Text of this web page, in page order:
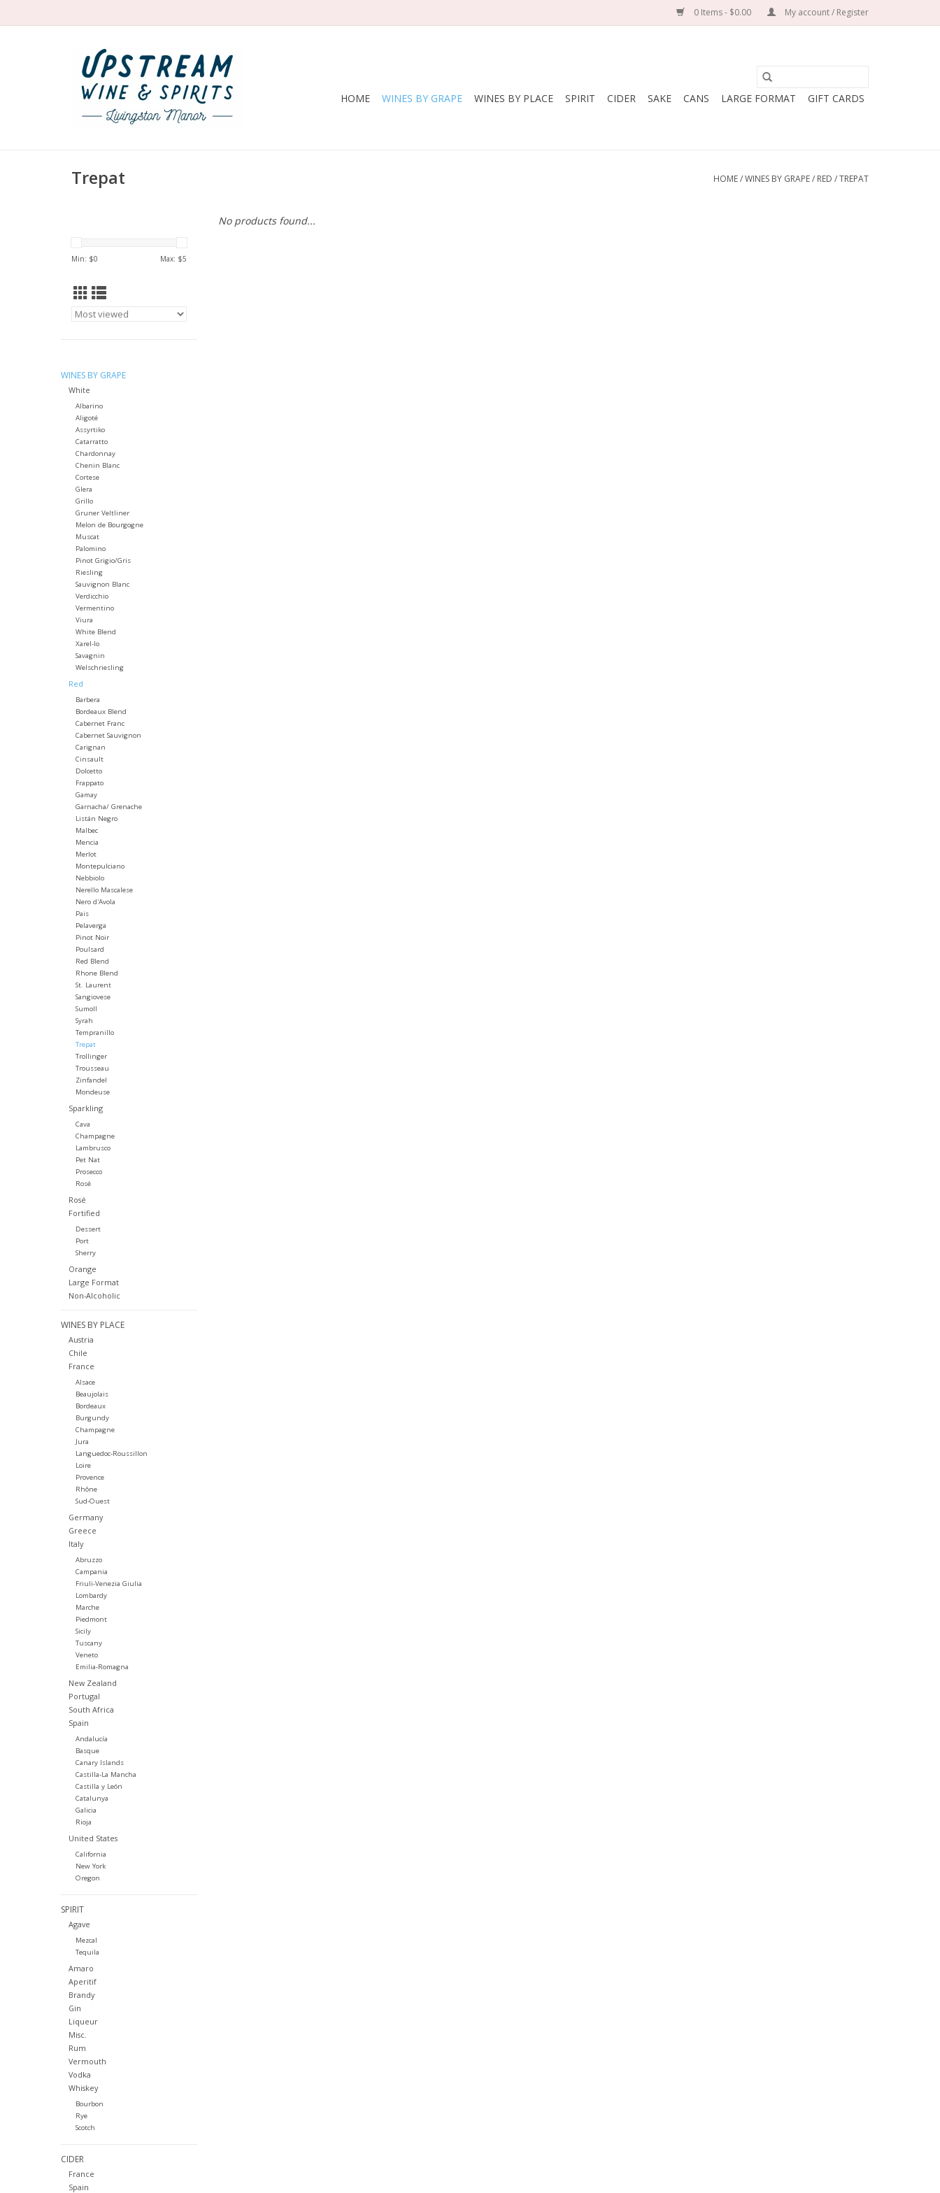
0 Items - $0.00 My account / Register
HOME WINES BY GRAPE WINES BY PLACE SPIRIT CIDER SAKE CANS LARGE FORMAT GIFT CARDS
Trepat HOME/WINES BY GRAPE/ RED /TREPAT
Min: $0 Max: $5
WINES BY GRAPE
White
Albarino
Aligoté
Assyrtiko
Catarratto
Chardonnay
Chenin Blanc
Cortese
Glera
Grillo
Gruner Veltliner
Melon de Bourgogne
Muscat
Palomino
Pinot Grigio/Gris
Riesling
Sauvignon Blanc
Verdicchio
Vermentino
Viura
White Blend
Xarel-lo
Savagnin
Welschriesling
Red
Barbera
Bordeaux Blend
Cabernet Franc
Cabernet Sauvignon
Carignan
Cinsault
Dolcetto
Frappato
Gamay
Garnacha/ Grenache
Listán Negro
Malbec
Mencia
Merlot
Montepulciano
Nebbiolo
Nerello Mascalese
Nero d'Avola
Pais
Pelaverga
Pinot Noir
Poulsard
Red Blend
Rhone Blend
St. Laurent
Sangiovese
Sumoll
Syrah
Tempranillo
Trepat
Trollinger
Trousseau
Zinfandel
Mondeuse
Sparkling
Cava
Champagne
Lambrusco
Pet Nat
Prosecco
Rosé
Rosé
Fortified
Dessert
Port
Sherry
Orange
Large Format
Non-Alcoholic
WINES BY PLACE
Austria
Chile
France
Alsace
Beaujolais
Bordeaux
Burgundy
Champagne
Jura
Languedoc-Roussillon
Loire
Provence
Rhône
Sud-Ouest
Germany
Greece
Italy
Abruzzo
Campania
Friuli-Venezia Giulia
Lombardy
Marche
Piedmont
Sicily
Tuscany
Veneto
Emilia-Romagna
New Zealand
Portugal
South Africa
Spain
Andalucía
Basque
Canary Islands
Castilla-La Mancha
Castilla y León
Catalunya
Galicia
Rioja
United States
California
New York
Oregon
SPIRIT
Agave
Mezcal
Tequila
Amaro
Aperitif
Brandy
Gin
Liqueur
Misc.
Rum
Vermouth
Vodka
Whiskey
Bourbon
Rye
Scotch
CIDER
France
Spain
No products found...